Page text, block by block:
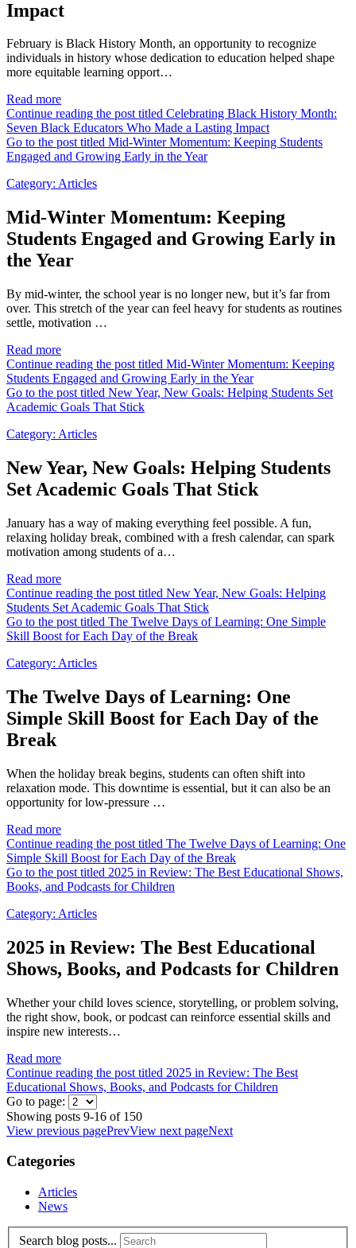
Impact
February is Black History Month, an opportunity to recognize
individuals in history whose dedication to education helped shape
more equitable learning opport…
Read more
Continue reading the post titled Celebrating Black History Month:
Seven Black Educators Who Made a Lasting Impact
Go to the post titled Mid-Winter Momentum: Keeping Students
Engaged and Growing Early in the Year
Category: Articles
Mid-Winter Momentum: Keeping
Students Engaged and Growing Early in
the Year
By mid-winter, the school year is no longer new, but it’s far from
over. This stretch of the year can feel heavy for students as routines
settle, motivation …
Read more
Continue reading the post titled Mid-Winter Momentum: Keeping
Students Engaged and Growing Early in the Year
Go to the post titled New Year, New Goals: Helping Students Set
Academic Goals That Stick
Category: Articles
New Year, New Goals: Helping Students
Set Academic Goals That Stick
January has a way of making everything feel possible. A fun,
relaxing holiday break, combined with a fresh calendar, can spark
motivation among students of a…
Read more
Continue reading the post titled New Year, New Goals: Helping
Students Set Academic Goals That Stick
Go to the post titled The Twelve Days of Learning: One Simple
Skill Boost for Each Day of the Break
Category: Articles
The Twelve Days of Learning: One
Simple Skill Boost for Each Day of the
Break
When the holiday break begins, students can often shift into
relaxation mode. This downtime is essential, but it can also be an
opportunity for low-pressure …
Read more
Continue reading the post titled The Twelve Days of Learning: One
Simple Skill Boost for Each Day of the Break
Go to the post titled 2025 in Review: The Best Educational Shows,
Books, and Podcasts for Children
Category: Articles
2025 in Review: The Best Educational
Shows, Books, and Podcasts for Children
Whether your child loves science, storytelling, or problem solving,
the right show, book, or podcast can reinforce essential skills and
inspire new interests…
Read more
Continue reading the post titled 2025 in Review: The Best
Educational Shows, Books, and Podcasts for Children
Go to page:
Showing posts 9-16 of 150
View previous pagePrevView next pageNext
Categories
Articles
News
Search blog posts...